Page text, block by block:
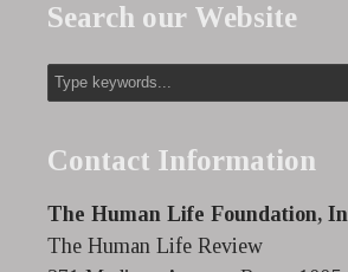
Search our Website
Contact Information
The Human Life Foundation,
The Human Life Review